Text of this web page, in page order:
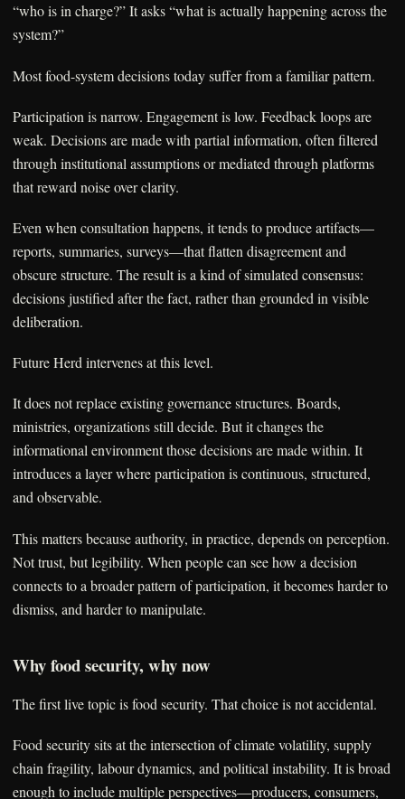
“who is in charge?” It asks “what is actually happening across the
system?”
Most food-system decisions today suffer from a familiar pattern.
Participation is narrow. Engagement is low. Feedback loops are
weak. Decisions are made with partial information, often filtered
through institutional assumptions or mediated through platforms
that reward noise over clarity.
Even when consultation happens, it tends to produce artifacts—
reports, summaries, surveys—that flatten disagreement and
obscure structure. The result is a kind of simulated consensus:
decisions justified after the fact, rather than grounded in visible
deliberation.
Future Herd intervenes at this level.
It does not replace existing governance structures. Boards,
ministries, organizations still decide. But it changes the
informational environment those decisions are made within. It
introduces a layer where participation is continuous, structured,
and observable.
This matters because authority, in practice, depends on perception.
Not trust, but legibility. When people can see how a decision
connects to a broader pattern of participation, it becomes harder to
dismiss, and harder to manipulate.
Why food security, why now
The first live topic is food security. That choice is not accidental.
Food security sits at the intersection of climate volatility, supply
chain fragility, labour dynamics, and political instability. It is broad
enough to include multiple perspectives—producers, consumers,